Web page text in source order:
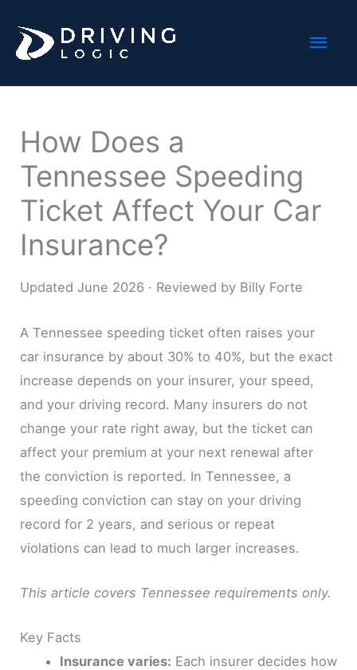
content
How Does a
Tennessee Speeding
Ticket Affect Your Car
Insurance?
Updated June 2026 · Reviewed by Billy Forte
A Tennessee speeding ticket often raises your
car insurance by about 30% to 40%, but the exact
increase depends on your insurer, your speed,
and your driving record. Many insurers do not
change your rate right away, but the ticket can
affect your premium at your next renewal after
the conviction is reported. In Tennessee, a
speeding conviction can stay on your driving
record for 2 years, and serious or repeat
violations can lead to much larger increases.
This article covers Tennessee requirements only.
Key Facts
Insurance varies: Each insurer decides how